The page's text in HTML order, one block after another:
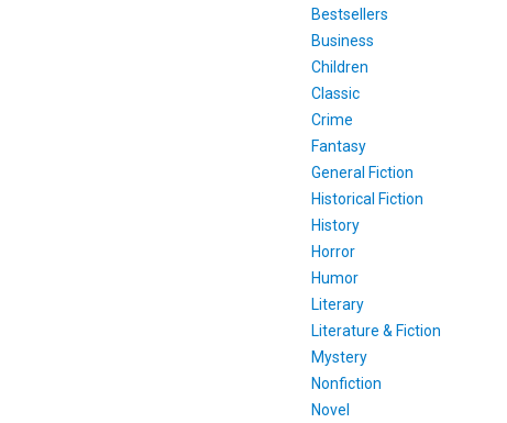
Bestsellers
Business
Children
Classic
Crime
Fantasy
General Fiction
Historical Fiction
History
Horror
Humor
Literary
Literature & Fiction
Mystery
Nonfiction
Novel